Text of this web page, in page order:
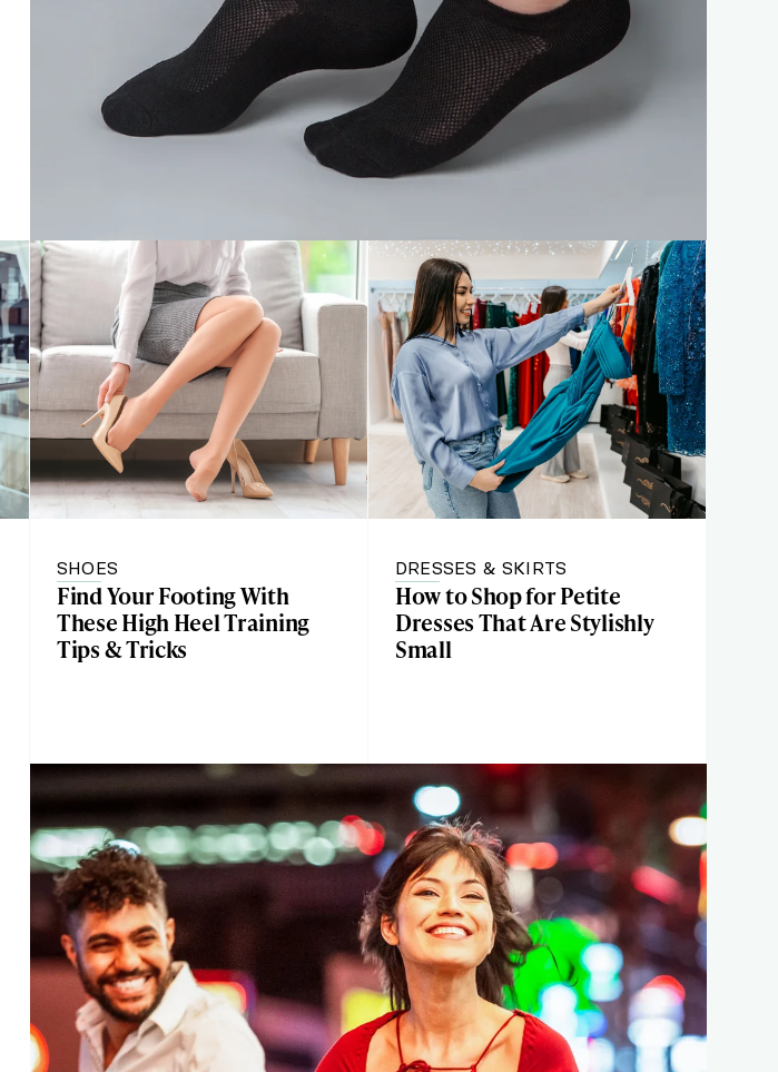
SHOES
Find Your Footing With
These High Heel Training
Tips & Tricks
DRESSES & SKIRTS
How to Shop for Petite
Dresses That Are Stylishly
Small